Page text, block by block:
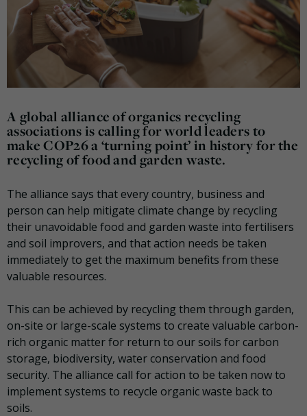
A global alliance of organics recycling
associations is calling for world leaders to
make COP26 a ‘turning point’ in history for the
recycling of food and garden waste.
The alliance says that every country, business and
person can help mitigate climate change by recycling
their unavoidable food and garden waste into fertilisers
and soil improvers, and that action needs be taken
immediately to get the maximum benefits from these
valuable resources.
This can be achieved by recycling them through garden,
on-site or large-scale systems to create valuable carbon-
rich organic matter for return to our soils for carbon
storage, biodiversity, water conservation and food
security. The alliance call for action to be taken now to
implement systems to recycle organic waste back to
soils.